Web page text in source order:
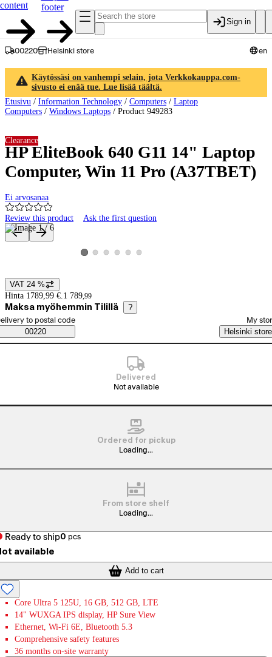
content
footer
Sign in
00220 Helsinki store en
Käytössäsi on vanhempi selain, jota Verkkokauppa.com-
sivusto ei enää tue. Lue lisää täältä.
Etusivu / Information Technology / Computers / Laptop
Computers / Windows Laptops / Product 949283
HP EliteBook 640 G11 14" Laptop
Computer, Win 11 Pro (A37TBET)
Ei arvosanaa
Review this product Ask the first question
Clearance
Product images and videos
View product image 1
View product image 2
View product image 3
View product image 4
View product image 5
View product image 6
Price details
VAT 24 %
Hinta 1789,99 €. 1 789,99
Maksa myöhemmin Tilillä ?
Saatavuustiedot
order method
to postal code
00220
My
Helsinki store
Delivered
Not available
Ordered for pickup
Loading...
From store shelf
Loading...
Ready to ship0 pcs
available
Add to cart
Core Ultra 5 125U, 16 GB, 512 GB, LTE
14" WUXGA IPS display, HP Sure View
Ethernet, Wi-Fi 6E, Bluetooth 5.3
Comprehensive safety features
36 months on-site warranty